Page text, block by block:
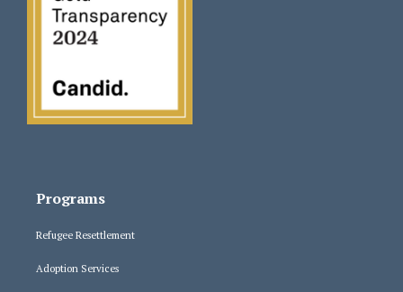
Programs
Refugee Resettlement
Adoption Services